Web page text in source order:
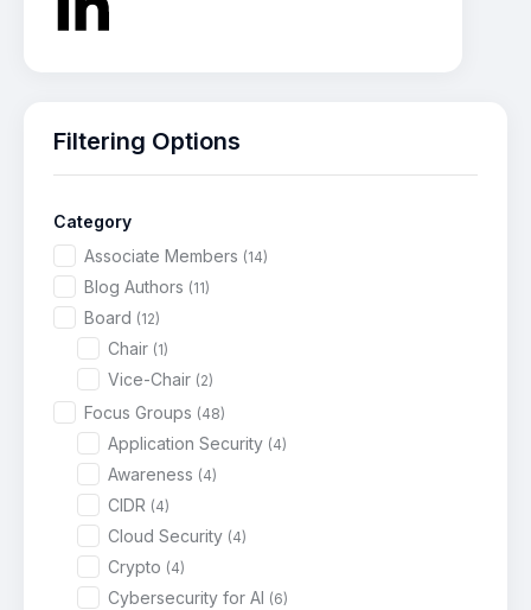
Filtering Options
Category
Associate Members (14)
Blog Authors (11)
Board (12)
Chair (1)
Vice-Chair (2)
Focus Groups (48)
Application Security (4)
Awareness (4)
CIDR (4)
Cloud Security (4)
Crypto (4)
Cybersecurity for AI (6)